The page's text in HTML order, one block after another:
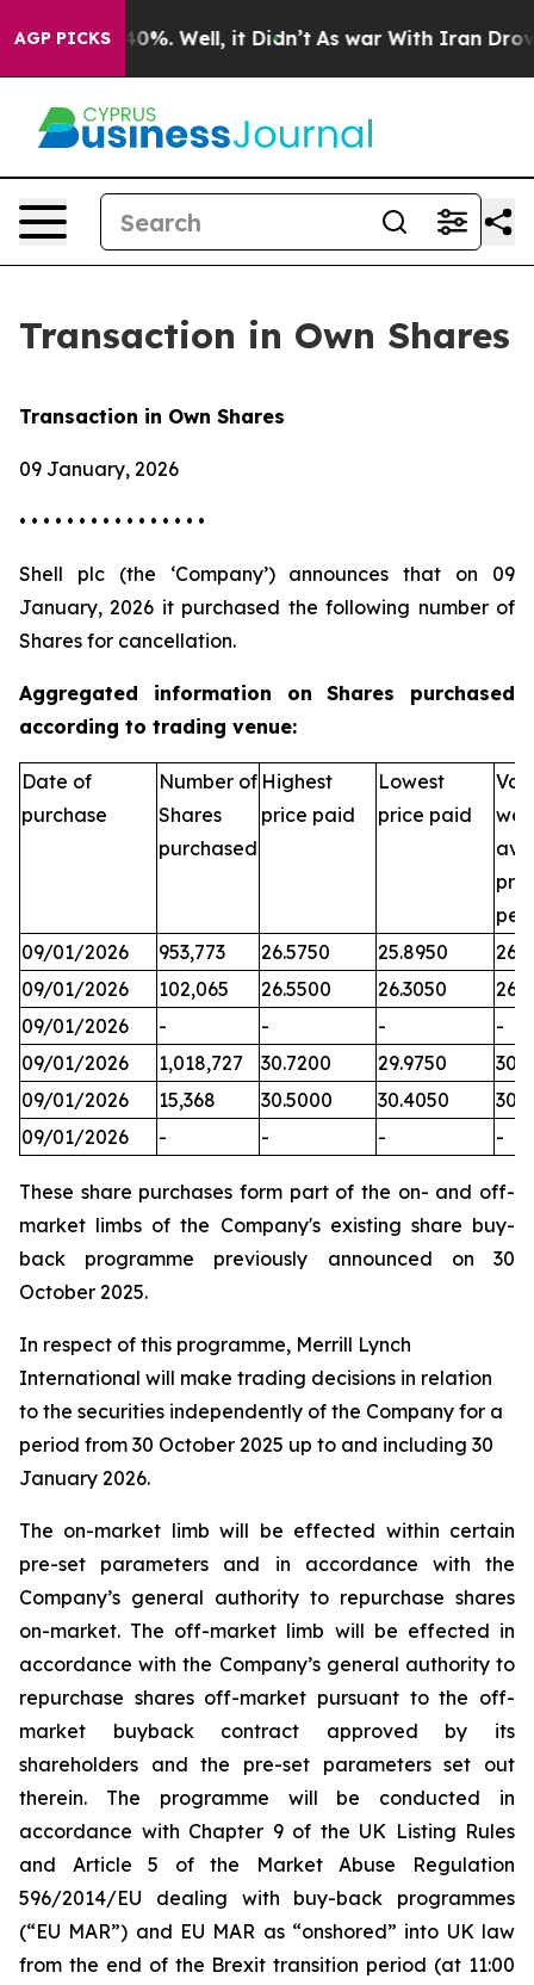
AGP PICKS40%. Well, it Didn’t As war With Iran Drove
Transaction in Own Shares
Transaction in Own Shares
09 January, 2026
• • • • • • • • • • • • • • • •
Shell plc (the ‘Company’) announces that on 09
January, 2026 it purchased the following number of
Shares for cancellation.
Aggregated information on Shares purchased
according to trading venue:
Date of
purchase
Number of
Shares
purchased
Highest
price paid
Lowest
price paid
per
09/01/2026
953,773 26.5750 25.8950
09/01/2026
102,065 26.5500 26.3050
09/01/2026
- - -
-
09/01/2026
1,018,727 30.7200 29.9750
09/01/2026
15,368 30.5000 30.4050
09/01/2026
- - - -
These share purchases form part of the on- and off-
market limbs of the Company's existing share buy-
back programme previously announced on 30
October 2025.
In respect of this programme, Merrill Lynch
International will make trading decisions in relation
to the securities independently of the Company for a
period from 30 October 2025 up to and including 30
January 2026.
The on-market limb will be effected within certain
pre-set parameters and in accordance with the
Company’s general authority to repurchase shares
on-market. The off-market limb will be effected in
accordance with the Company’s general authority to
repurchase shares off-market pursuant to the off-
market buyback contract approved by its
shareholders and the pre-set parameters set out
therein. The programme will be conducted in
accordance with Chapter 9 of the UK Listing Rules
and Article 5 of the Market Abuse Regulation
596/2014/EU dealing with buy-back programmes
(“EU MAR”) and EU MAR as “onshored” into UK law
from the end of the Brexit transition period (at 11:00